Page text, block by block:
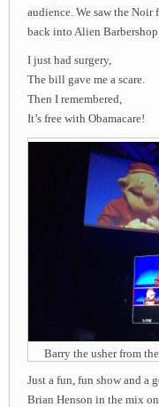
audience. We saw the
back into Alien
I just had surgery,
The bill gave me a scare.
Then I remembered,
It’s free with Obamacare!
Barry the usher from
Just a fun, fun show and a
Brian Henson in the mix